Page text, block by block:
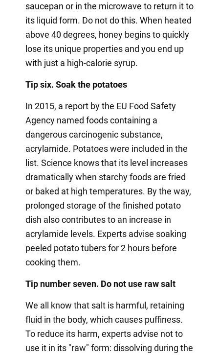
saucepan or in the microwave to return it to
its liquid form. Do not do this. When heated
above 40 degrees, honey begins to quickly
lose its unique properties and you end up
with just a high-calorie syrup.
Tip six. Soak the potatoes
In 2015, a report by the EU Food Safety
Agency named foods containing a
dangerous carcinogenic substance,
acrylamide. Potatoes were included in the
list. Science knows that its level increases
dramatically when starchy foods are fried
or baked at high temperatures. By the way,
prolonged storage of the finished potato
dish also contributes to an increase in
acrylamide levels. Experts advise soaking
peeled potato tubers for 2 hours before
cooking them.
Tip number seven. Do not use raw salt
We all know that salt is harmful, retaining
fluid in the body, which causes puffiness.
To reduce its harm, experts advise not to
use it in its "raw" form: dissolving during the